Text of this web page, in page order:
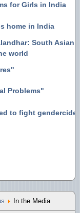
for Girls in India
home in India
South Asian
world
Problems"
to fight gendercide"
In the Media